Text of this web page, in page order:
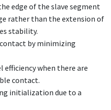
edge of the slave segment
rather than the extension of
stability.
by minimizing
efficiency when there are
contact.
initialization due to a